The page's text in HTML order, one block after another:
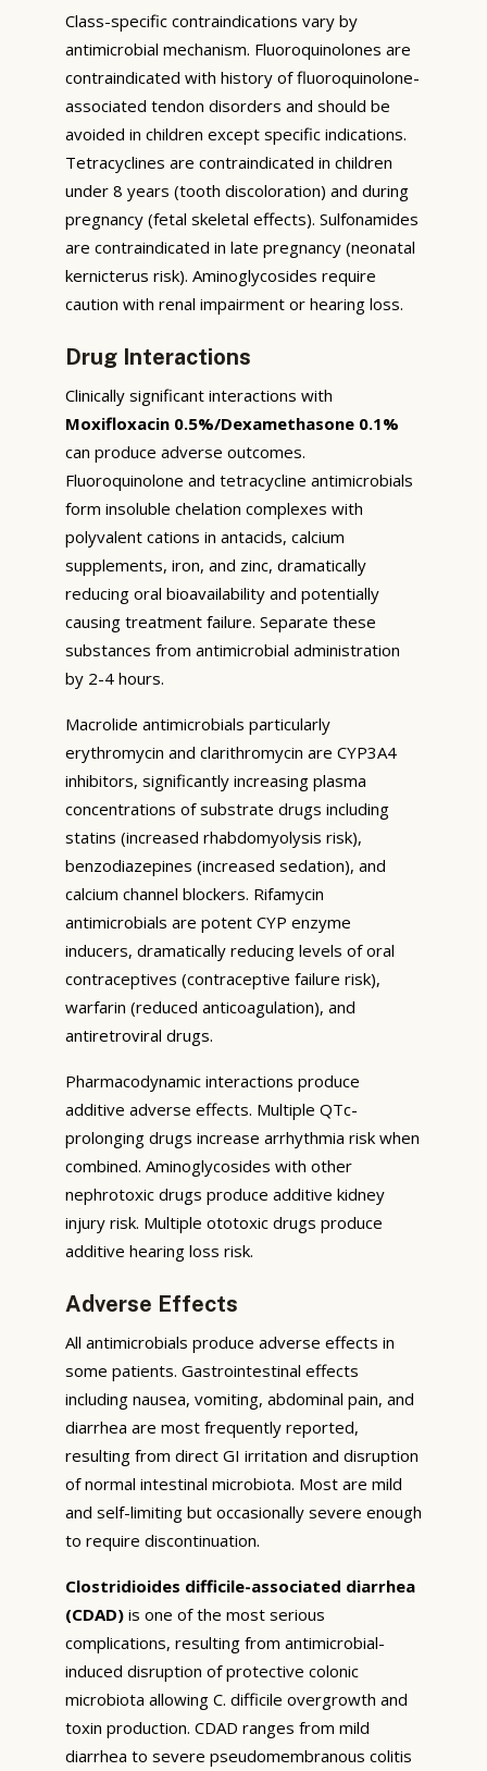
Class-specific contraindications vary by
antimicrobial mechanism. Fluoroquinolones are
contraindicated with history of fluoroquinolone-
associated tendon disorders and should be
avoided in children except specific indications.
Tetracyclines are contraindicated in children
under 8 years (tooth discoloration) and during
pregnancy (fetal skeletal effects). Sulfonamides
are contraindicated in late pregnancy (neonatal
kernicterus risk). Aminoglycosides require
caution with renal impairment or hearing loss.
Drug Interactions
Clinically significant interactions with
Moxifloxacin 0.5%/Dexamethasone 0.1%
can produce adverse outcomes.
Fluoroquinolone and tetracycline antimicrobials
form insoluble chelation complexes with
polyvalent cations in antacids, calcium
supplements, iron, and zinc, dramatically
reducing oral bioavailability and potentially
causing treatment failure. Separate these
substances from antimicrobial administration
by 2-4 hours.
Macrolide antimicrobials particularly
erythromycin and clarithromycin are CYP3A4
inhibitors, significantly increasing plasma
concentrations of substrate drugs including
statins (increased rhabdomyolysis risk),
benzodiazepines (increased sedation), and
calcium channel blockers. Rifamycin
antimicrobials are potent CYP enzyme
inducers, dramatically reducing levels of oral
contraceptives (contraceptive failure risk),
warfarin (reduced anticoagulation), and
antiretroviral drugs.
Pharmacodynamic interactions produce
additive adverse effects. Multiple QTc-
prolonging drugs increase arrhythmia risk when
combined. Aminoglycosides with other
nephrotoxic drugs produce additive kidney
injury risk. Multiple ototoxic drugs produce
additive hearing loss risk.
Adverse Effects
All antimicrobials produce adverse effects in
some patients. Gastrointestinal effects
including nausea, vomiting, abdominal pain, and
diarrhea are most frequently reported,
resulting from direct GI irritation and disruption
of normal intestinal microbiota. Most are mild
and self-limiting but occasionally severe enough
to require discontinuation.
Clostridioides difficile-associated diarrhea
(CDAD) is one of the most serious
complications, resulting from antimicrobial-
induced disruption of protective colonic
microbiota allowing C. difficile overgrowth and
toxin production. CDAD ranges from mild
diarrhea to severe pseudomembranous colitis